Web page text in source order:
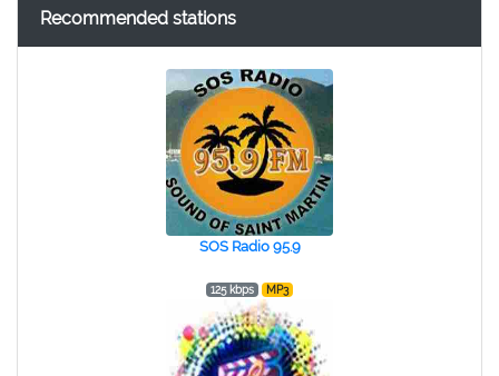
Recommended stations
SOS Radio 95.9
125 kbps MP3